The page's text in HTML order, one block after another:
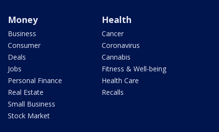
Money
Business
Consumer
Deals
Jobs
Personal Finance
Real Estate
Small Business
Stock Market
Health
Cancer
Coronavirus
Cannabis
Fitness & Well-being
Health Care
Recalls